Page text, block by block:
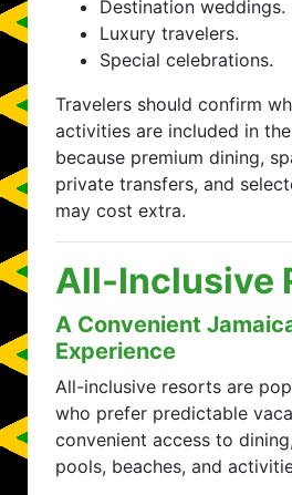
Destination weddings.
Luxury travelers.
Special celebrations.
Travelers should confirm
activities are included in
because premium dining,
private transfers, and
may cost extra.
All-Inclusive
A Convenient
Experience
All-inclusive resorts are
who prefer predictable
convenient access to
pools, beaches, and